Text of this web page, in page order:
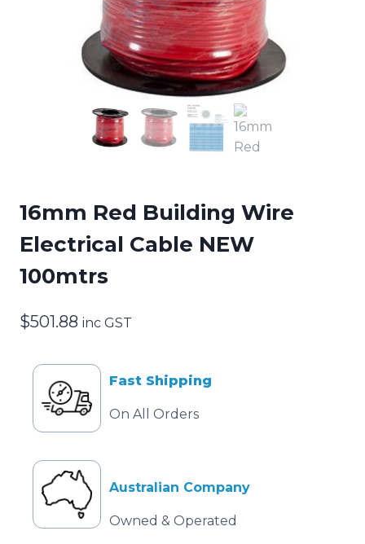
16mm Red Building Wire
Electrical Cable NEW
100mtrs
$501.88 inc GST
Fast Shipping
On All Orders
Australian Company
Owned & Operated